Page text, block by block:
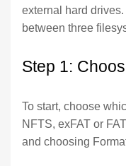
external hard
between three
Step 1:
To start, choose
NFTS, exFAT or
and choosing